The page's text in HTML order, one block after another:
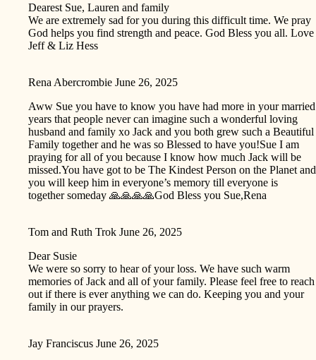
Dearest Sue, Lauren and family
We are extremely sad for you during this difficult time. We pray
God helps you find strength and peace. God Bless you all. Love
Jeff & Liz Hess
Rena Abercrombie June 26, 2025
Aww Sue you have to know you have had more in your married
years that people never can imagine such a wonderful loving
husband and family xo Jack and you both grew such a Beautiful
Family together and he was so Blessed to have you!Sue I am
praying for all of you because I know how much Jack will be
missed.You have got to be The Kindest Person on the Planet and
you will keep him in everyone’s memory till everyone is
together someday 🙏🙏🙏🙏God Bless you Sue,Rena
Tom and Ruth Trok June 26, 2025
Dear Susie
We were so sorry to hear of your loss. We have such warm
memories of Jack and all of your family. Please feel free to reach
out if there is ever anything we can do. Keeping you and your
family in our prayers.
Jay Franciscus June 26, 2025